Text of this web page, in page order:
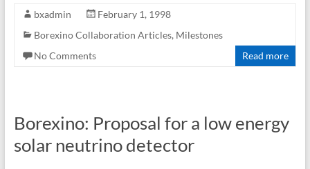
bxadmin
February 1, 1998
Borexino Collaboration Articles, Milestones
No Comments
Read more
Borexino: Proposal for a low energy
solar neutrino detector